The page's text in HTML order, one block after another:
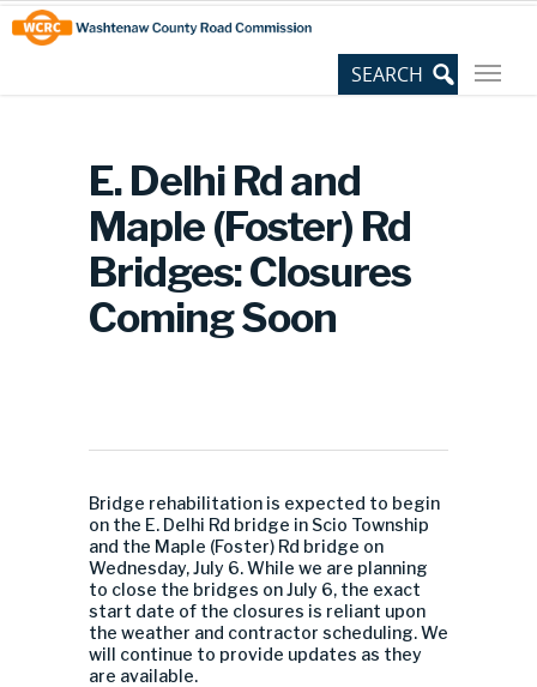
Skip
to
Content
Site
map
E. Delhi Rd and
Maple (Foster) Rd
Bridges: Closures
Coming Soon
Bridge rehabilitation is expected to begin
on the E. Delhi Rd bridge in Scio Township
and the Maple (Foster) Rd bridge on
Wednesday, July 6. While we are planning
to close the bridges on July 6, the exact
start date of the closures is reliant upon
the weather and contractor scheduling. We
will continue to provide updates as they
are available.